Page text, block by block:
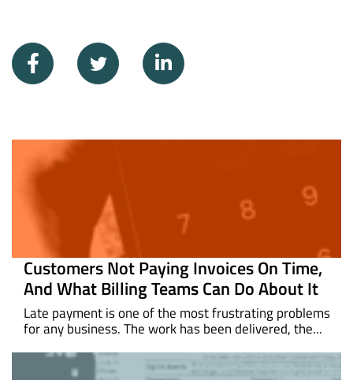
Customers Not Paying Invoices On Time,
And What Billing Teams Can Do About It
Late payment is one of the most frustrating problems
for any business. The work has been delivered, the...